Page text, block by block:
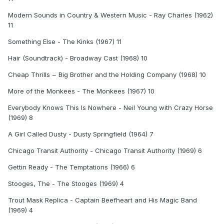
Modern Sounds in Country & Western Music - Ray Charles (1962)
11
Something Else - The Kinks (1967) 11
Hair (Soundtrack) - Broadway Cast (1968) 10
Cheap Thrills ~ Big Brother and the Holding Company (1968) 10
More of the Monkees - The Monkees (1967) 10
Everybody Knows This Is Nowhere - Neil Young with Crazy Horse
(1969) 8
A Girl Called Dusty - Dusty Springfield (1964) 7
Chicago Transit Authority - Chicago Transit Authority (1969) 6
Gettin Ready - The Temptations (1966) 6
Stooges, The - The Stooges (1969) 4
Trout Mask Replica - Captain Beefheart and His Magic Band
(1969) 4